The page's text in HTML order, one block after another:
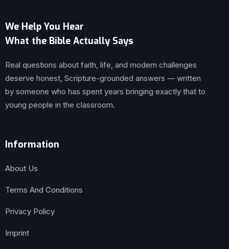
We Help You Hear
What the Bible Actually Says
Real questions about faith, life, and modern challenges
deserve honest, Scripture-grounded answers — written
by someone who has spent years bringing exactly that to
young people in the classroom.
Information
About Us
Terms And Conditions
Privacy Policy
Imprint